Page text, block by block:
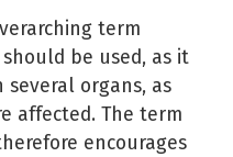
term
should be used, as it
organs, as
affected. The term
encourages